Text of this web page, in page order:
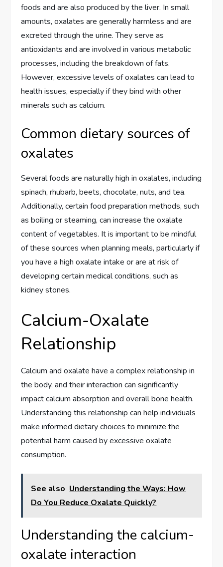
foods and are also produced by the liver. In small
amounts, oxalates are generally harmless and are
excreted through the urine. They serve as
antioxidants and are involved in various metabolic
processes, including the breakdown of fats.
However, excessive levels of oxalates can lead to
health issues, especially if they bind with other
minerals such as calcium.
Common dietary sources of
oxalates
Several foods are naturally high in oxalates, including
spinach, rhubarb, beets, chocolate, nuts, and tea.
Additionally, certain food preparation methods, such
as boiling or steaming, can increase the oxalate
content of vegetables. It is important to be mindful
of these sources when planning meals, particularly if
you have a high oxalate intake or are at risk of
developing certain medical conditions, such as
kidney stones.
Calcium-Oxalate
Relationship
Calcium and oxalate have a complex relationship in
the body, and their interaction can significantly
impact calcium absorption and overall bone health.
Understanding this relationship can help individuals
make informed dietary choices to minimize the
potential harm caused by excessive oxalate
consumption.
See also Understanding the Ways: How
Do You Reduce Oxalate Quickly?
Understanding the calcium-
oxalate interaction